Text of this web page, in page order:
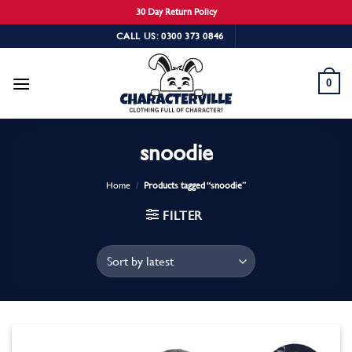
30 Day Return Policy
to
CALL US: 0300 373 0846
0
snoodie
Home / Products tagged “snoodie”
FILTER